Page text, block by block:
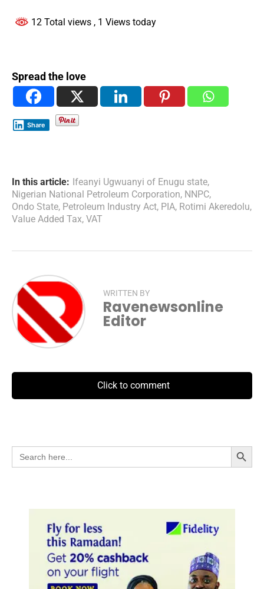
12 Total views , 1 Views today
Spread the love
Share
In this article: Ifeanyi Ugwuanyi of Enugu state,
Nigerian National Petroleum Corporation, NNPC,
Ondo State, Petroleum Industry Act, PIA, Rotimi Akeredolu,
Value Added Tax, VAT
WRITTEN BY
Ravenewsonline
Editor
Click to comment
Search
for:
Search Button